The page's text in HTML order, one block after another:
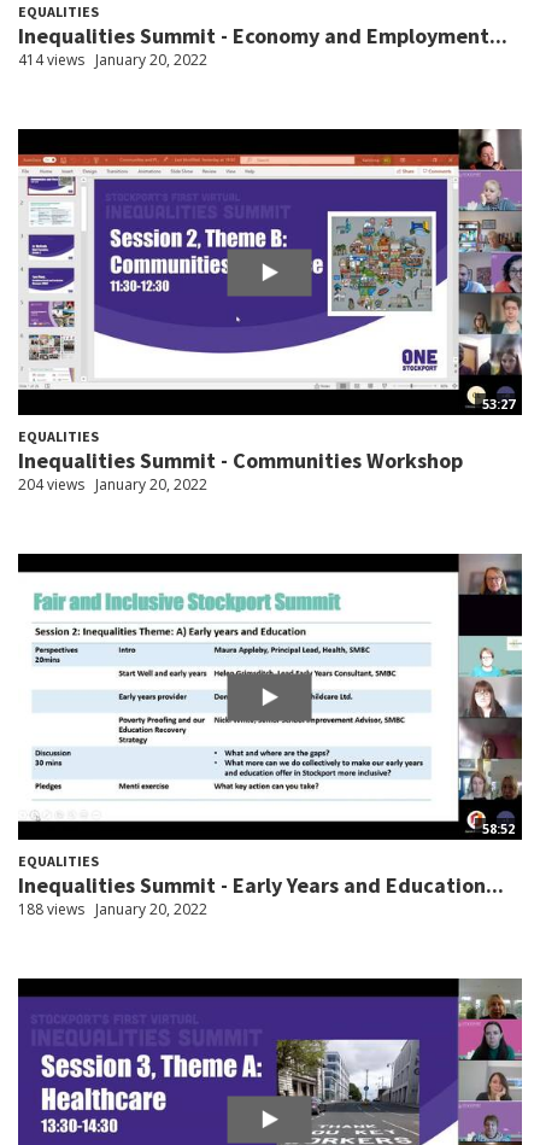
EQUALITIES
Inequalities Summit - Economy and Employment...
414 views January 20, 2022
53:27
EQUALITIES
Inequalities Summit - Communities Workshop
204 views January 20, 2022
58:52
EQUALITIES
Inequalities Summit - Early Years and Education...
188 views January 20, 2022